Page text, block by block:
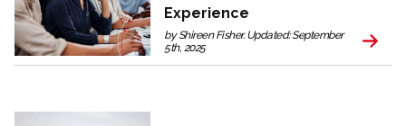
Experience
by Shireen Fisher. Updated: September
5th, 2025